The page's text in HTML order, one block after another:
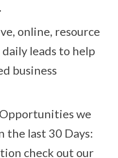
online, resource
leads to help
business
Opportunities we
the last 30 Days:
check out our